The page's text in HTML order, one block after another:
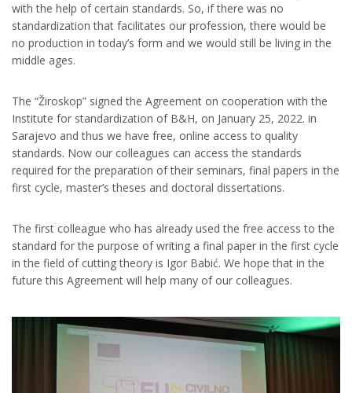
with the help of certain standards. So, if there was no
standardization that facilitates our profession, there would be
no production in today’s form and we would still be living in the
middle ages.
The “Žiroskop” signed the Agreement on cooperation with the
Institute for standardization of B&H, on January 25, 2022. in
Sarajevo and thus we have free, online access to quality
standards. Now our colleagues can access the standards
required for the preparation of their seminars, final papers in the
first cycle, master’s theses and doctoral dissertations.
The first colleague who has already used the free access to the
standard for the purpose of writing a final paper in the first cycle
in the field of cutting theory is Igor Babić. We hope that in the
future this Agreement will help many of our colleagues.